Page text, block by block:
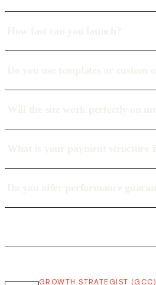
GROWTH STRATEGIST (GCC)